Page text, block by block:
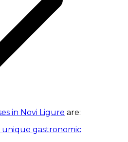
in Novi Ligure are:
unique gastronomic